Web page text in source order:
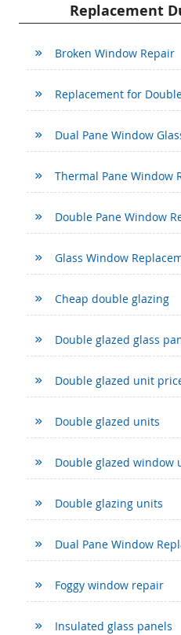
Replacement
Broken Window Repair
Replacement for
Dual Pane Window
Thermal Pane Window
Double Pane Window
Glass Window
Cheap double glazing
Double glazed glass
Double glazed unit
Double glazed units
Double glazed window
Double glazing units
Dual Pane Window
Foggy window repair
Insulated glass panels